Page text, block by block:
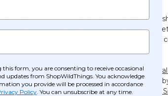
16 feathery plumes in a gorgeous shade of
stems and the plumes themselves are
a delicate feel with plenty of height,
fluffy spray adds volume and interest to
plumes, this spray is easy to attach and
in a shorter vase or accenting aFlowering
form, you are consenting to receive occasional
updates from ShopWildThings. You acknowledge
you provide will be processed in accordance
Policy . You can unsubscribe at any time.